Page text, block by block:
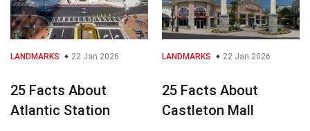
LANDMARKS 22 Jan 2026
25 Facts About
Atlantic Station
LANDMARKS 22 Jan 2026
25 Facts About
Castleton Mall